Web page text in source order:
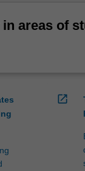
areas of
open_in_new